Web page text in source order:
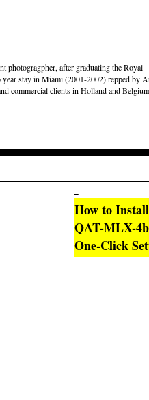
photogragpher, after graduating the Royal
stay in Miami (2001-2002) repped by
commercial clients in Holland and
How to
QAT-MLX-
One-Click